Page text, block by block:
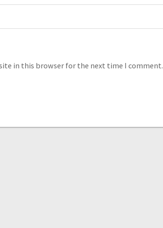
in this browser for the next time I comment.